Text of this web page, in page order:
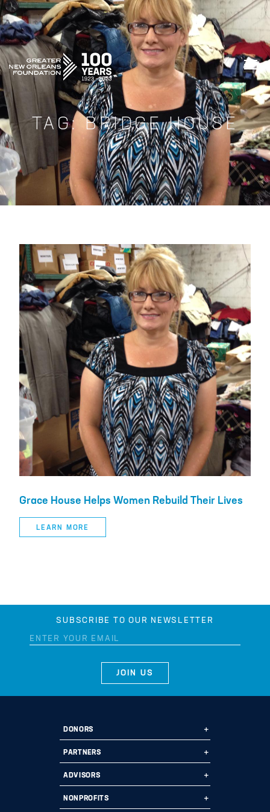
GREATER NEW ORLEANS FOUNDATION
TAG:BRIDGE HOUSE
Grace House Helps Women Rebuild Their Lives
LEARN MORE
SUBSCRIBE TO OUR NEWSLETTER
DONORS
Ways to Give
Start a Fund
PARTNERS
Ways to Partner
Why Us?
ADVISORS
Professional Advisors
NONPROFITS